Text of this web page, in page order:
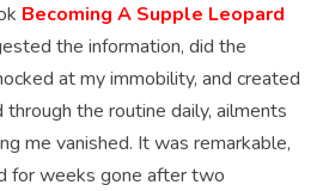
Becoming A Supple Leopard
the information, did the
at my immobility, and created
the routine daily, ailments
me vanished. It was remarkable,
for weeks gone after two